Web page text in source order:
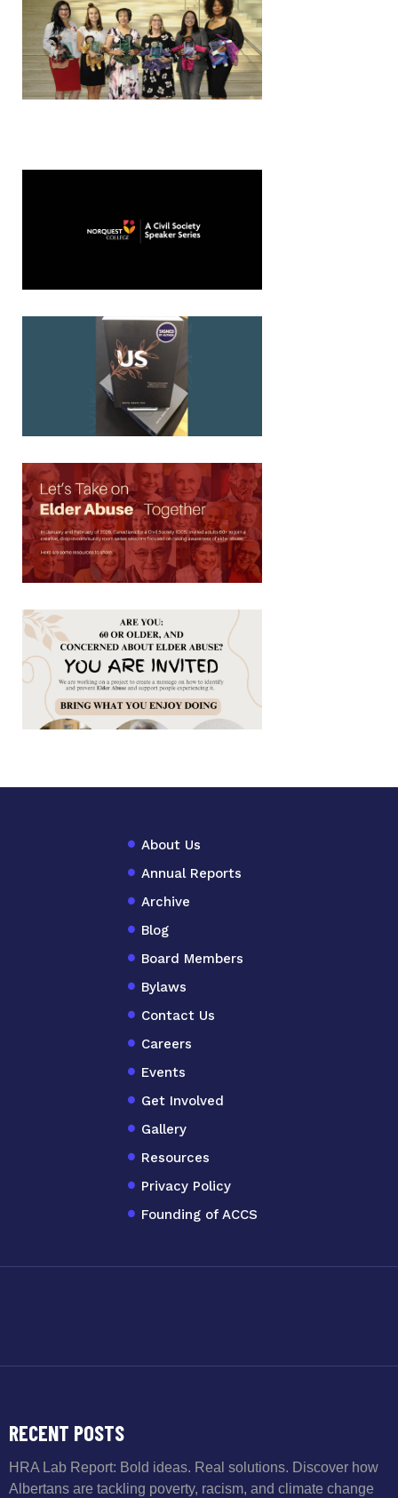
About Us
Annual Reports
Archive
Blog
Board Members
Bylaws
Contact Us
Careers
Events
Get Involved
Gallery
Resources
Privacy Policy
Founding of ACCS
RECENT POSTS
HRA Lab Report: Bold ideas. Real solutions. Discover how
Albertans are tackling poverty, racism, and climate change